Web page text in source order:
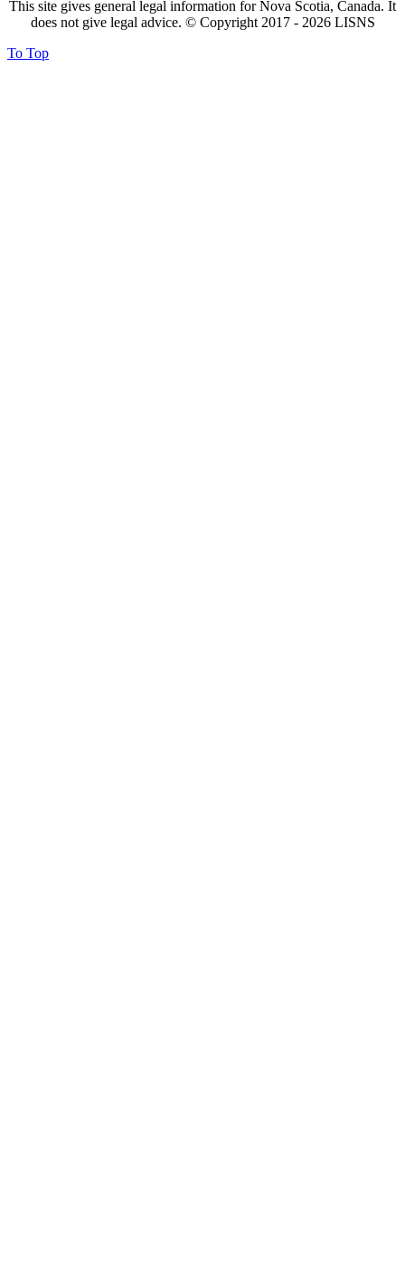
This site gives general legal information for Nova Scotia, Canada. It
does not give legal advice. © Copyright 2017 - 2026LISNS
To Top